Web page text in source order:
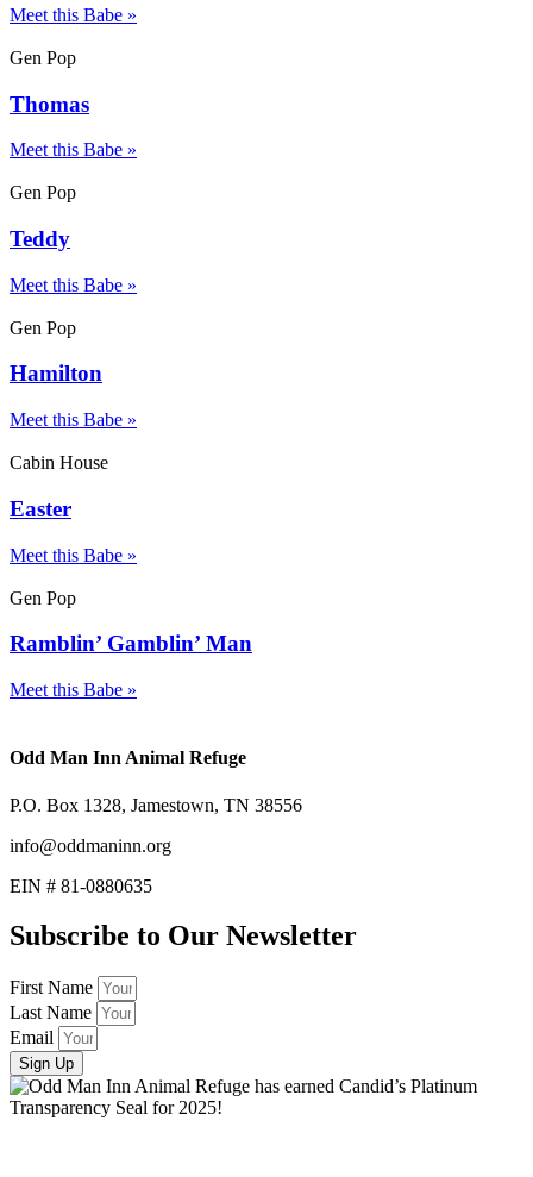
Meet this Babe »
Gen Pop
Thomas
Meet this Babe »
Gen Pop
Teddy
Meet this Babe »
Gen Pop
Hamilton
Meet this Babe »
Cabin House
Easter
Meet this Babe »
Gen Pop
Ramblin’ Gamblin’ Man
Meet this Babe »
Odd Man Inn Animal Refuge
P.O. Box 1328, Jamestown, TN 38556
info@oddmaninn.org
EIN # 81-0880635
Subscribe to Our Newsletter
First Name
Last Name
Email
Sign Up